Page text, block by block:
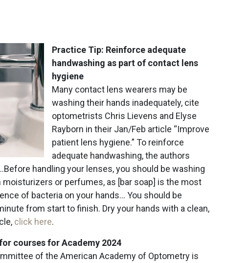
Practice Tip: Reinforce adequate
handwashing as part of contact lens
hygiene
Many contact lens wearers may be
washing their hands inadequately, cite
optometrists Chris Lievens and Elyse
Rayborn in their Jan/Feb article “Improve
patient lens hygiene.” To reinforce
adequate handwashing, the authors
handling your lenses, you should be washing
or perfumes, as [bar soap] is the most
of bacteria on your hands… You should be
from start to finish. Dry your hands with a clean,
click here.
courses for Academy 2024
of the American Academy of Optometry is